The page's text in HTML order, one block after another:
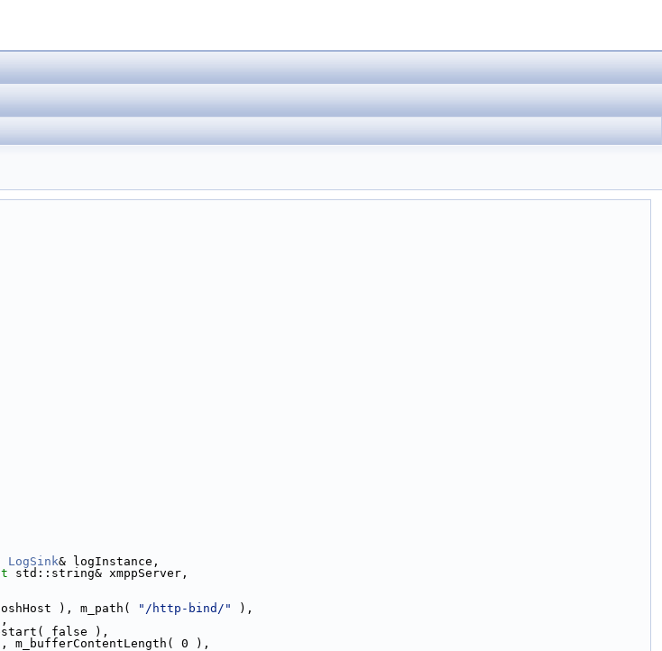
LogSink& logInstance,
std::string& xmppServer,
), m_path( "/http-bind/"
),
false ),
0 ),